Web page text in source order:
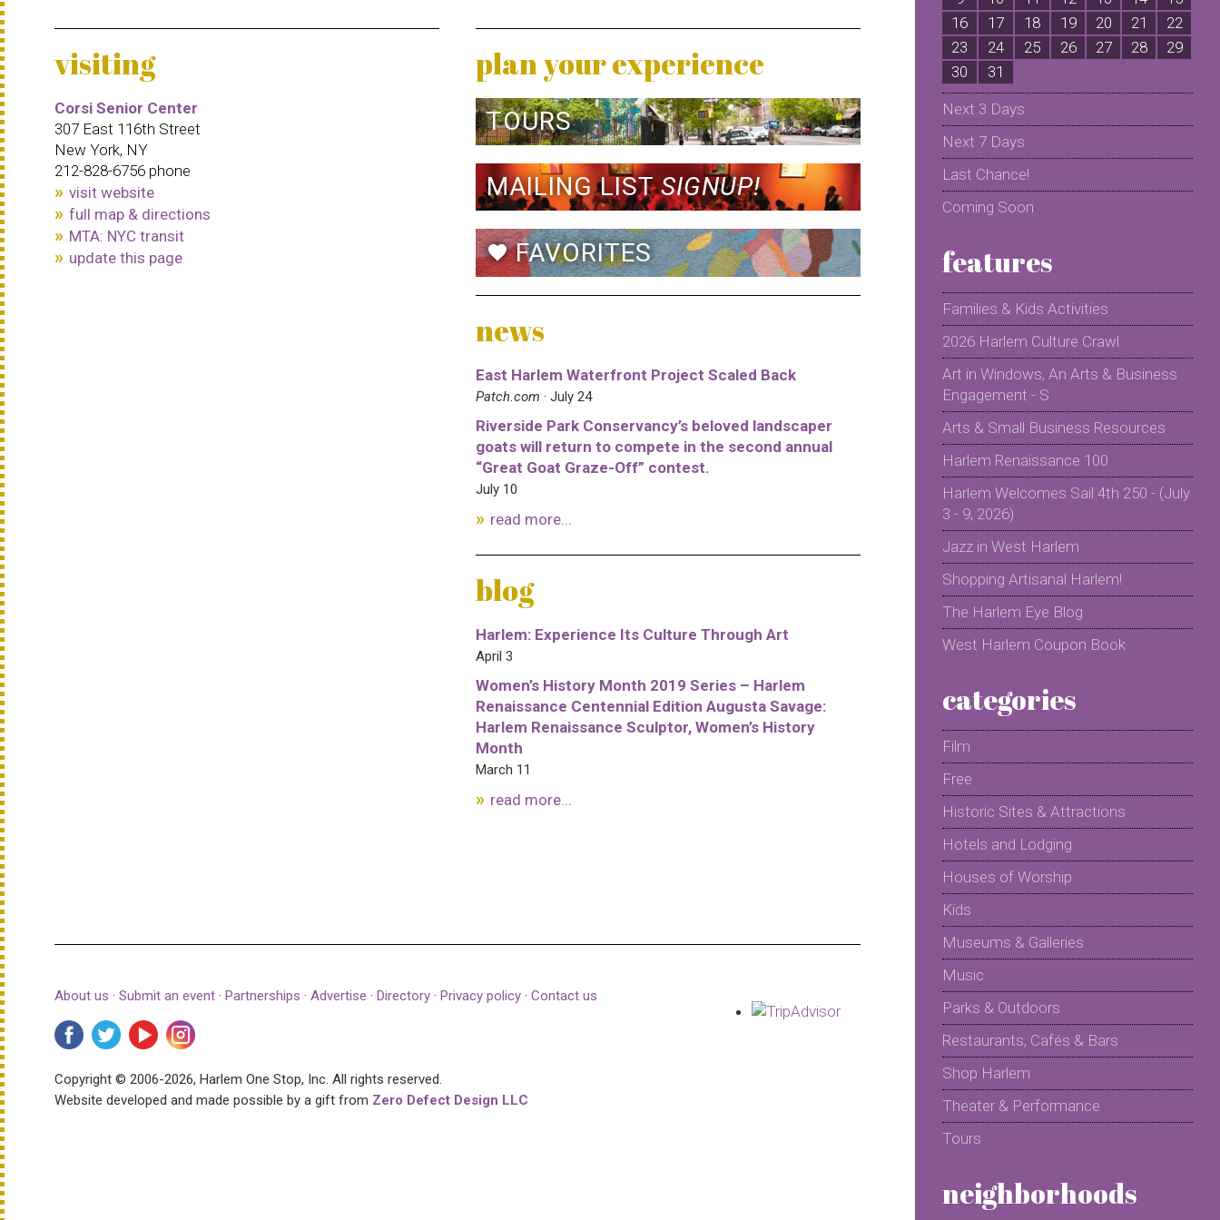
visiting
Corsi Senior Center
307 East 116th Street
New York, NY
212-828-6756 phone
visit website
full map & directions
MTA: NYC transit
update this page
plan your experience
TOURS
MAILING LISTSIGNUP!
favoriteFAVORITES
news
East Harlem Waterfront Project Scaled Back
Patch.com · July 24
Riverside Park Conservancy’s beloved landscaper
goats will return to compete in the second annual
“Great Goat Graze-Off” contest.
July 10
read more...
blog
Harlem: Experience Its Culture Through Art
April 3
Women’s History Month 2019 Series – Harlem
Renaissance Centennial Edition Augusta Savage:
Harlem Renaissance Sculptor, Women’s History
Month
March 11
read more...
About us · Submit an event · Partnerships · Advertise · Directory · Privacy policy · Contact us
Copyright © 2006-2026, Harlem One Stop, Inc. All rights reserved.
Website developed and made possible by a gift from Zero Defect Design LLC
16
17 18 19 20 21
22
23
24 25 26 27 28
29
30
31
Next 3 Days
Next 7 Days
Last Chance!
Coming Soon
features
Families & Kids Activities
2026 Harlem Culture Crawl
Art in Windows, An Arts & Business
Engagement - S
Arts & Small Business Resources
Harlem Renaissance 100
Harlem Welcomes Sail 4th 250 - (July
3 - 9, 2026)
Jazz in West Harlem
Shopping Artisanal Harlem!
The Harlem Eye Blog
West Harlem Coupon Book
categories
Film
Free
Historic Sites & Attractions
Hotels and Lodging
Houses of Worship
Kids
Museums & Galleries
Music
Parks & Outdoors
Restaurants, Cafés & Bars
Shop Harlem
Theater & Performance
Tours
neighborhoods